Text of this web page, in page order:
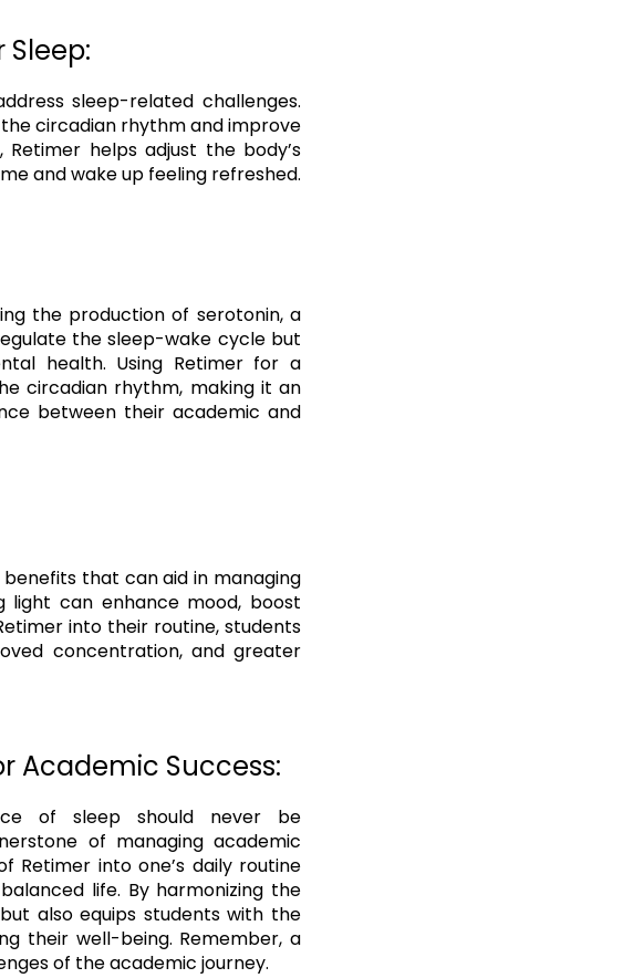
sleep-related challenges.
circadian rhythm and improve
helps adjust the body’s
and wake up feeling refreshed.
the production of serotonin, a
the sleep-wake cycle but
health. Using Retimer for a
circadian rhythm, making it an
between their academic and
that can aid in managing
light can enhance mood, boost
into their routine, students
concentration, and greater
Academic Success:
of sleep should never be
of managing academic
Retimer into one’s daily routine
life. By harmonizing the
also equips students with the
their well-being. Remember, a
of the academic journey.